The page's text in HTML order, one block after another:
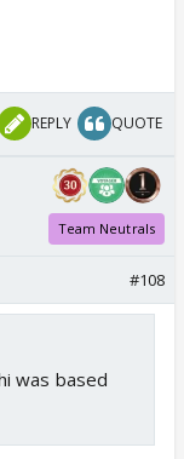
REPLY QUOTE
Team Neutrals
#108
was based